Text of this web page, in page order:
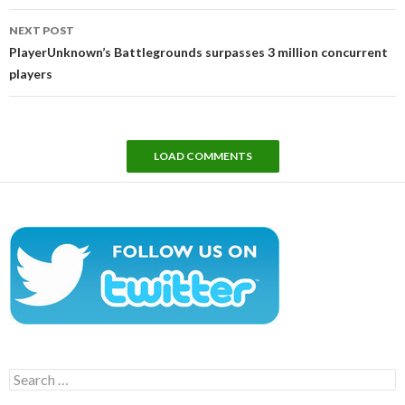
NEXT POST
PlayerUnknown’s Battlegrounds surpasses 3 million concurrent
players
LOAD COMMENTS
Search
for: